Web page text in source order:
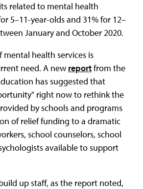
related to mental health
5–11-year-olds and 31% for 12–
January and October 2020.
health services is
need. A new reportfrom the
has suggested that
right now to rethink the
by schools and programs
of relief funding to a dramatic
school counselors, school
available to support
up staff, as the report noted,